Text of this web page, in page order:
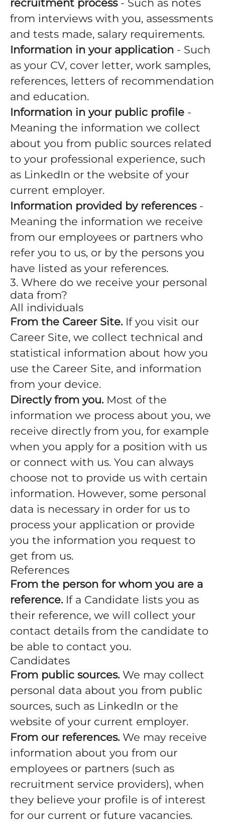
recruitment process- Such as notes
from interviews with you, assessments
and tests made, salary requirements.
Information in your application - Such
as your CV, cover letter, work samples,
references, letters of recommendation
and education.
Information in your public profile -
Meaning the information we collect
about you from public sources related
to your professional experience, such
as LinkedIn or the website of your
current employer.
Information provided by references-
Meaning the information we receive
from our employees or partners who
refer you to us, or by the persons you
have listed as your references.
3. Where do we receive your personal
data from?
All individuals
From the Career Site.If you visit our
Career Site, we collect technical and
statistical information about how you
use the Career Site, and information
from your device.
Directly from you.Most of the
information we process about you, we
receive directly from you, for example
when you apply for a position with us
or connect with us. You can always
choose not to provide us with certain
information. However, some personal
data is necessary in order for us to
process your application or provide
you the information you request to
get from us.
References
From the person for whom you are a
reference.If a Candidate lists you as
their reference, we will collect your
contact details from the candidate to
be able to contact you.
Candidates
From public sources.We may collect
personal data about you from public
sources, such as LinkedIn or the
website of your current employer.
From our references.We may receive
information about you from our
employees or partners (such as
recruitment service providers), when
they believe your profile is of interest
for our current or future vacancies.